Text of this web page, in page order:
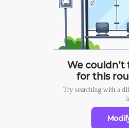
We
for this
Try searching with a